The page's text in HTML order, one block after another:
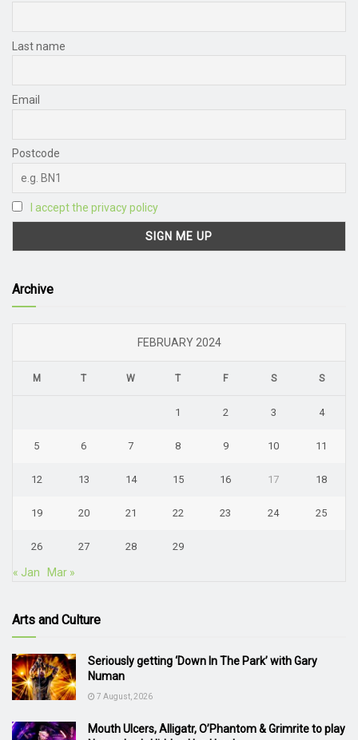
Last name
Email
Postcode
I accept the privacy policy
Archive
FEBRUARY 2024
M T W T F S S
1 2 3 4
5 6 7 8 9 10 11
12 13 14 15 16 17 18
19 20 21 22 23 24 25
26 27 28 29
« Jan Mar »
Arts and Culture
Seriously getting ‘Down In The Park’ with Gary
Numan
7 August, 2026
Mouth Ulcers, Alligatr, O’Phantom & Grimrite to play